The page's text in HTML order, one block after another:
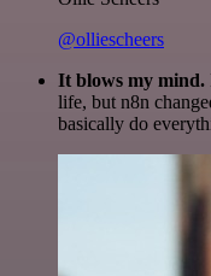
@olliescheers
It blows my mind.
life, but n8n
basically do